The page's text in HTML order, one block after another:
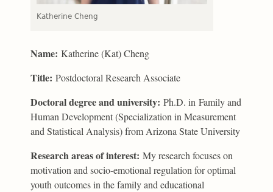
Katherine Cheng
Name: Katherine (Kat) Cheng
Title: Postdoctoral Research Associate
Doctoral degree and university:Ph.D. in Family and
Human Development (Specialization in Measurement
and Statistical Analysis) from Arizona State University
Research areas of interest:My research focuses on
motivation and socio-emotional regulation for optimal
youth outcomes in the family and educational